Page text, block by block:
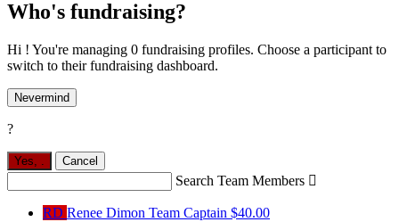
Who's fundraising?
Hi ! You're managing 0 fundraising profiles. Choose a participant to
switch to their fundraising dashboard.
Nevermind
?
Yes, . Cancel
Search Team Members 
RD Renee Dimon Team Captain $40.00